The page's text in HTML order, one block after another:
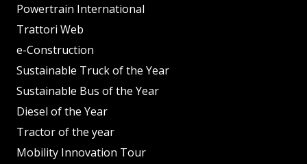
Powertrain International
Trattori Web
e-Construction
Sustainable Truck of the Year
Sustainable Bus of the Year
Diesel of the Year
Tractor of the year
Mobility Innovation Tour